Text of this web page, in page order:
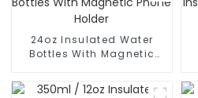
24oz Insulated Water
Bottles With Magnetic